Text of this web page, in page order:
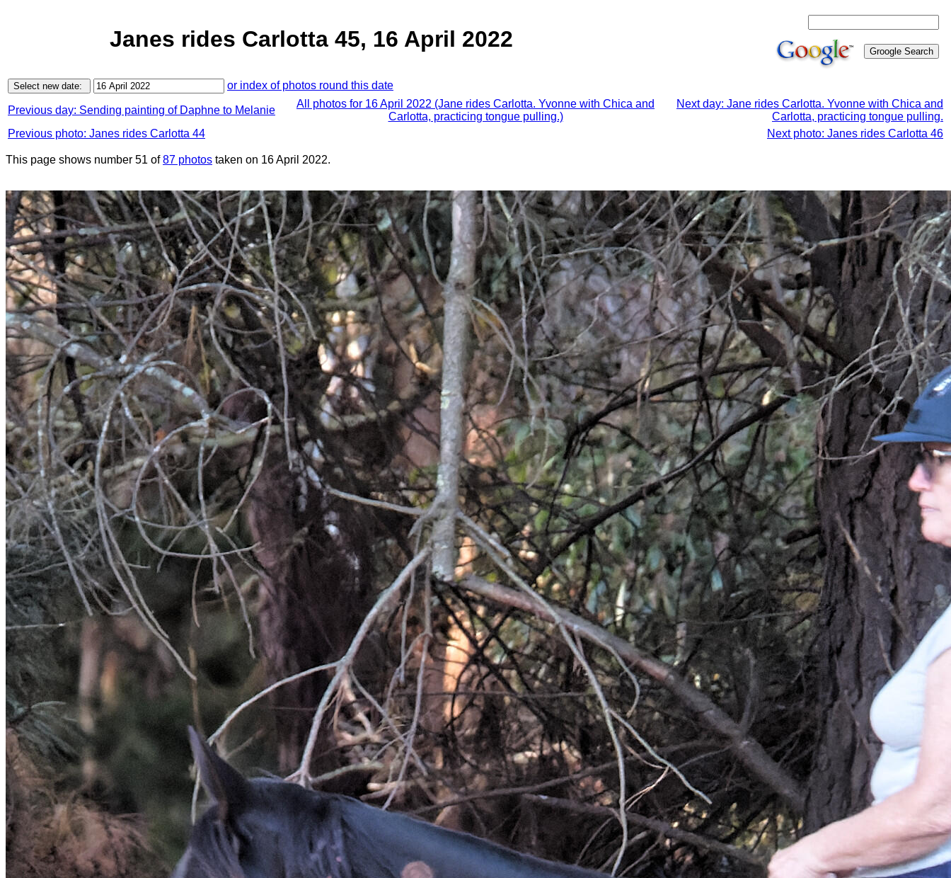
Janes rides Carlotta 45, 16 April 2022
or index of photos round this date
Previous day: Sending painting of Daphne to Melanie
All photos for 16 April 2022 (Jane rides Carlotta. Yvonne with Chica and
Carlotta, practicing tongue pulling.)
Next day: Jane rides Carlotta. Yvonne with Chica and
Carlotta, practicing tongue pulling.
Previous photo: Janes rides Carlotta 44
Next photo: Janes rides Carlotta 46
This page shows number 51 of87 photos taken on 16 April 2022.